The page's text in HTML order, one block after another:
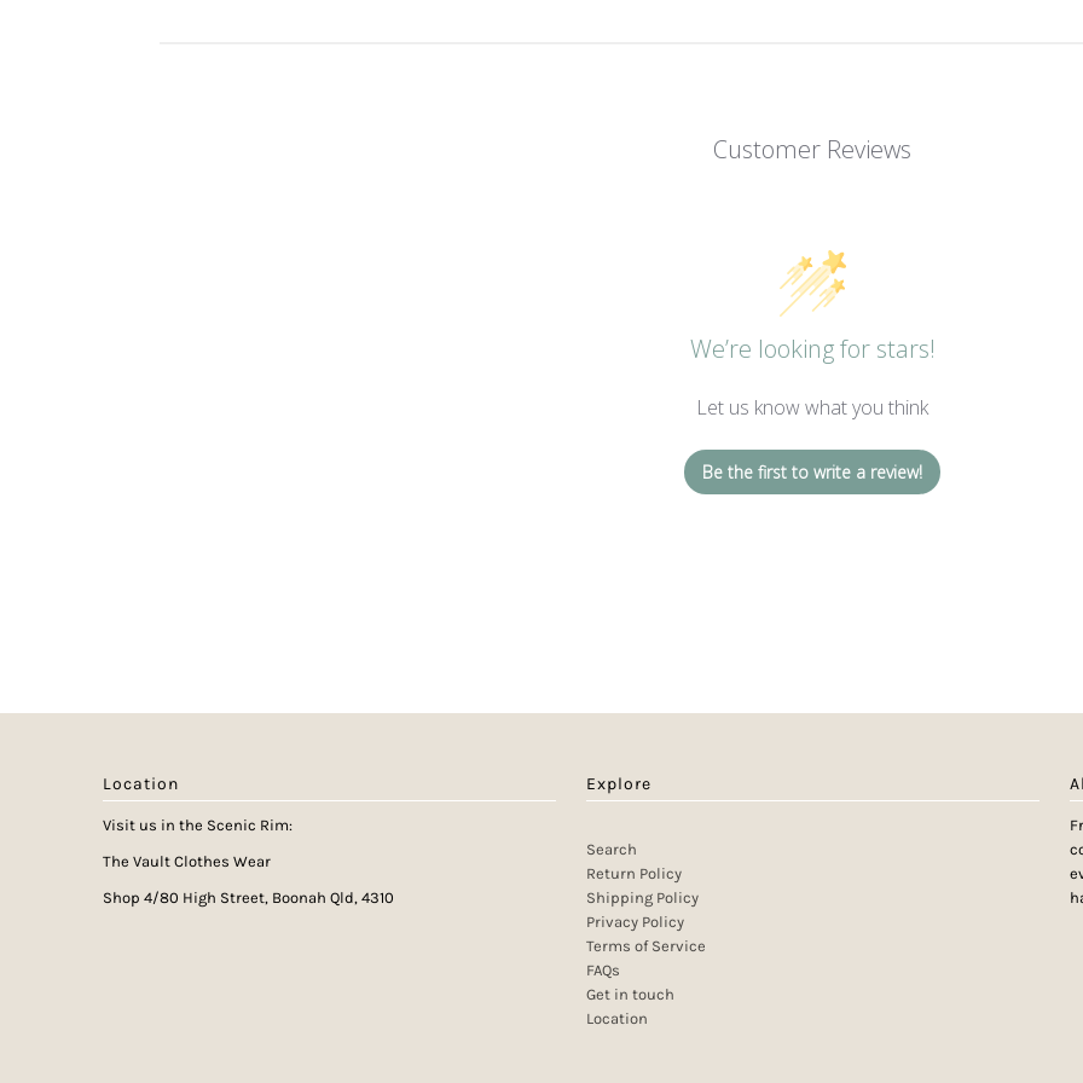
Customer Reviews
We’re looking for stars!
Let us know what you think
Be the first to write a review!
Location
Visit us in the Scenic Rim:
The Vault Clothes Wear
Shop 4/80 High Street, Boonah Qld, 4310
Explore
Search
Return Policy
Shipping Policy
Privacy Policy
Terms of Service
FAQs
Get in touch
Location